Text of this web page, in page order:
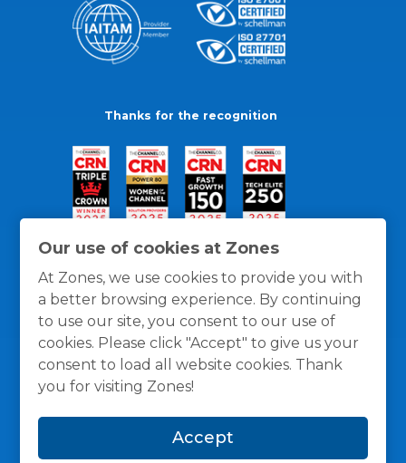
Our use of cookies at Zones
At Zones, we use cookies to provide you with
a better browsing experience. By continuing
to use our site, you consent to our use of
cookies. Please click "Accept" to give us your
consent to load all website cookies. Thank
you for visiting Zones!
Accept
Thanks for the recognition